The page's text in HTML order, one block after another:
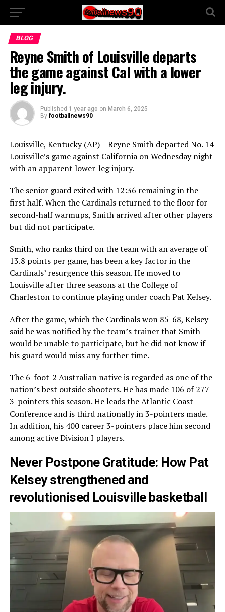
BLOG
Reyne Smith of Louisville departs
the game against Cal with a lower
leg injury.
Published 1 year ago on March 6, 2025
By footballnews90
Louisville, Kentucky (AP) – Reyne Smith departed No. 14
Louisville’s game against California on Wednesday night
with an apparent lower-leg injury.
The senior guard exited with 12:36 remaining in the
first half. When the Cardinals returned to the floor for
second-half warmups, Smith arrived after other players
but did not participate.
Smith, who ranks third on the team with an average of
13.8 points per game, has been a key factor in the
Cardinals’ resurgence this season. He moved to
Louisville after three seasons at the College of
Charleston to continue playing under coach Pat Kelsey.
After the game, which the Cardinals won 85-68, Kelsey
said he was notified by the team’s trainer that Smith
would be unable to participate, but he did not know if
his guard would miss any further time.
The 6-foot-2 Australian native is regarded as one of the
nation’s best outside shooters. He has made 106 of 277
3-pointers this season. He leads the Atlantic Coast
Conference and is third nationally in 3-pointers made.
In addition, his 400 career 3-pointers place him second
among active Division I players.
Never Postpone Gratitude: How Pat
Kelsey strengthened and
revolutionised Louisville basketball